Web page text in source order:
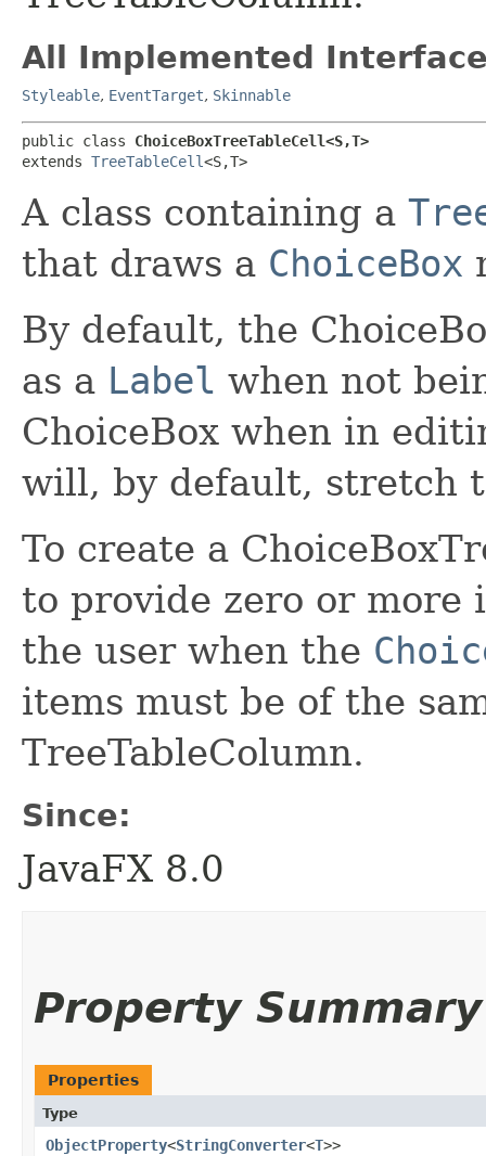
All Implemented
Styleable, EventTarget, Skinnable
public class ChoiceBoxTreeTableCell<S,​T>
extends TreeTableCell<S,​T>
A class containing a
that draws a ChoiceBox
By default, the
as a Label when not
ChoiceBox when in
will, by default, stretch
To create a
to provide zero or more
the user when the
items must be of the
TreeTableColumn.
Since:
JavaFX 8.0
Property Summary
Properties
Type
ObjectProperty<StringConverter<T>>